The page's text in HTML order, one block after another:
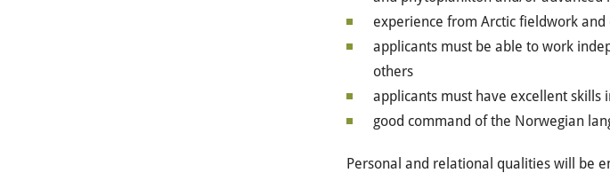
experience from Arctic fieldwork and
applicants must be able to work
others
applicants must have excellent skills
good command of the Norwegian
Personal and relational qualities will be